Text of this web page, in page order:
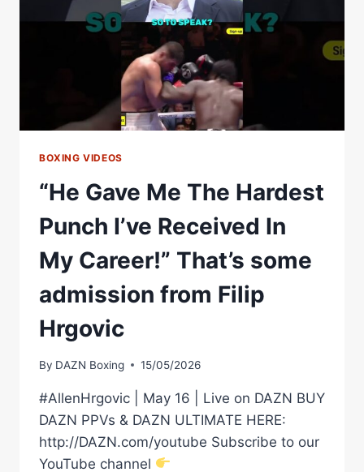
EDDIE
HEARN
GOES
OFF
ON
DANA
BOXING VIDEOS
“He Gave Me The Hardest
Punch I’ve Received In
My Career!” That’s some
admission from Filip
Hrgovic
By DAZN Boxing 15/05/2026
#AllenHrgovic | May 16 | Live on DAZN BUY
DAZN PPVs & DAZN ULTIMATE HERE:
http://DAZN.com/youtube Subscribe to our
YouTube channel